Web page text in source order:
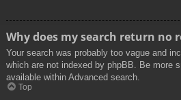
Why does my search return no
Your search was probably too vague and
which are not indexed by phpBB. Be more
available within Advanced search.
Top